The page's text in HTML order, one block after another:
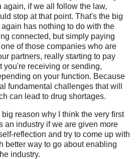
again, if we all follow the law,
stop at that point. That's the big
has nothing to do with the
connected, but simply paying
of those companies who are
partners, really starting to pay
you're receiving or sending,
on your function. Because
fundamental challenges that will
can lead to drug shortages.
reason why I think the very first
an industry if we are given more
reflection and try to come up with
better way to go about enabling
industry.